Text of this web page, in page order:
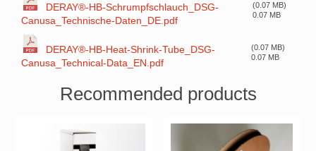
DERAY®-HB-Schrumpfschlauch_DSG-
Canusa_Technische-Daten_DE.pdf
(0.07 MB)
0.07 MB
DERAY®-HB-Heat-Shrink-Tube_DSG-
Canusa_Technical-Data_EN.pdf
(0.07 MB)
0.07 MB
Recommended products